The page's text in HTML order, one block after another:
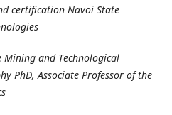
certification Navoi State
Mining and Technological
PhD, Associate Professor of the